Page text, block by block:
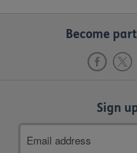
Become
Sign
address